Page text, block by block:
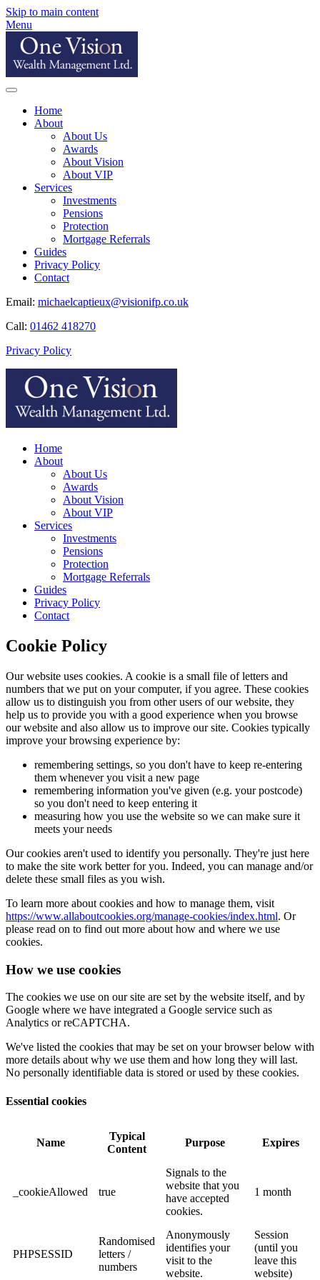
Skip to main content
Menu
Home
About
About Us
Awards
About Vision
About VIP
Services
Investments
Pensions
Protection
Mortgage Referrals
Guides
Privacy Policy
Contact
Email: michaelcaptieux@visionifp.co.uk
Call: 01462 418270
Privacy Policy
Home
About
About Us
Awards
About Vision
About VIP
Services
Investments
Pensions
Protection
Mortgage Referrals
Guides
Privacy Policy
Contact
Cookie Policy
Our website uses cookies. A cookie is a small file of letters and
numbers that we put on your computer, if you agree. These cookies
allow us to distinguish you from other users of our website, they
help us to provide you with a good experience when you browse
our website and also allow us to improve our site. Cookies typically
improve your browsing experience by:
remembering settings, so you don't have to keep re-entering
them whenever you visit a new page
remembering information you've given (e.g. your postcode)
so you don't need to keep entering it
measuring how you use the website so we can make sure it
meets your needs
Our cookies aren't used to identify you personally. They're just here
to make the site work better for you. Indeed, you can manage and/or
delete these small files as you wish.
To learn more about cookies and how to manage them, visit
https://www.allaboutcookies.org/manage-cookies/index.html. Or
please read on to find out more about how and where we use
cookies.
How we use cookies
The cookies we use on our site are set by the website itself, and by
Google where we have integrated a Google service such as
Analytics or reCAPTCHA.
We've listed the cookies that may be set on your browser below with
more details about why we use them and how long they will last.
No personally identifiable data is stored or used by these cookies.
Essential cookies
Name
Typical
Content
Purpose Expires
_cookieAllowed true
Signals to the
website that you
have accepted
cookies.
1 month
PHPSESSID
Randomised
letters /
numbers
Anonymously
identifies your
visit to the
website.
Session
(until you
leave this
website)